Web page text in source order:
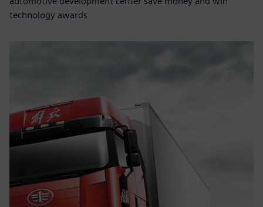
technology awards